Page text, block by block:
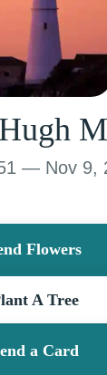
— Nov 9,
Flowers
A Tree
a Card